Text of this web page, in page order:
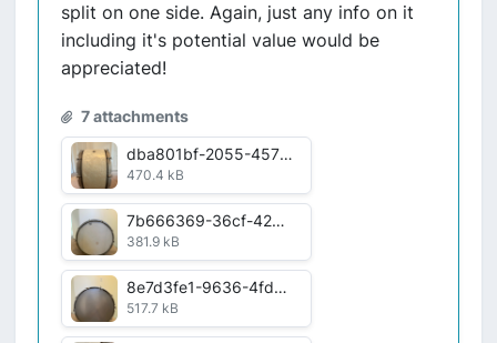
split on one side. Again, just any info on it
including it's potential value would be
appreciated!
7 attachments
dba801bf-2055-4570-93d3-05fb13c6997a.jpg
470.4 kB
7b666369-36cf-42c0-9ae7-1fa43a417ec6.jpg
381.9 kB
8e7d3fe1-9636-4fdb-a090-b3e4c07606e2.jpg
517.7 kB